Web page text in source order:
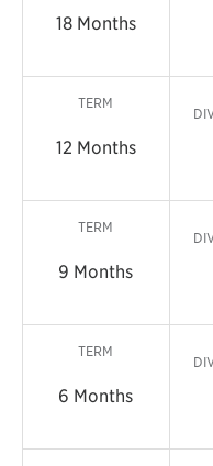
18 Months
TERM
12 Months
TERM
9 Months
TERM
6 Months